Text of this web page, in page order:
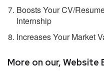
Boosts Your CV/
Internship
Increases Your Market
More on our, Website